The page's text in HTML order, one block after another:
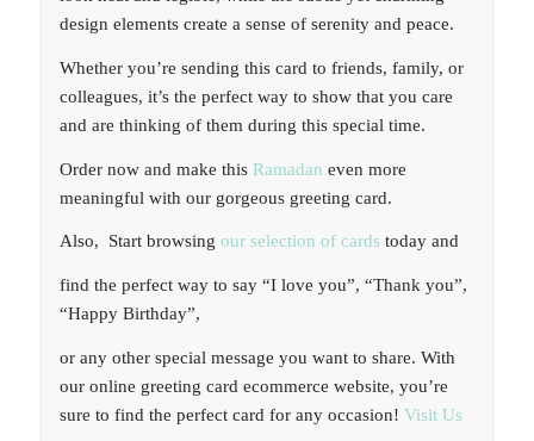
design elements create a sense of serenity and peace.
Whether you’re sending this card to friends, family, or
colleagues, it’s the perfect way to show that you care
and are thinking of them during this special time.
Order now and make this Ramadan even more
meaningful with our gorgeous greeting card.
Also, Start browsing our selection of cards today and
find the perfect way to say “I love you”, “Thank you”,
“Happy Birthday”,
or any other special message you want to share. With
our online greeting card ecommerce website, you’re
sure to find the perfect card for any occasion! Visit Us